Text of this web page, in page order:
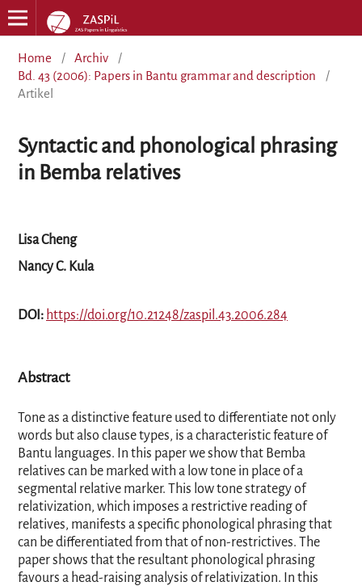
Home / Archiv
/
Bd. 43 (2006): Papers in Bantu grammar and description
/
Artikel
Syntactic and phonological phrasing
in Bemba relatives
Lisa Cheng
Nancy C. Kula
DOI: https://doi.org/10.21248/zaspil.43.2006.284
Abstract
Tone as a distinctive feature used to differentiate not only
words but also clause types, is a characteristic feature of
Bantu languages. In this paper we show that Bemba
relatives can be marked with a low tone in place of a
segmental relative marker. This low tone strategy of
relativization, which imposes a restrictive reading of
relatives, manifests a specific phonological phrasing that
can be differentiated from that of non-restrictives. The
paper shows that the resultant phonological phrasing
favours a head-raising analysis of relativization. In this